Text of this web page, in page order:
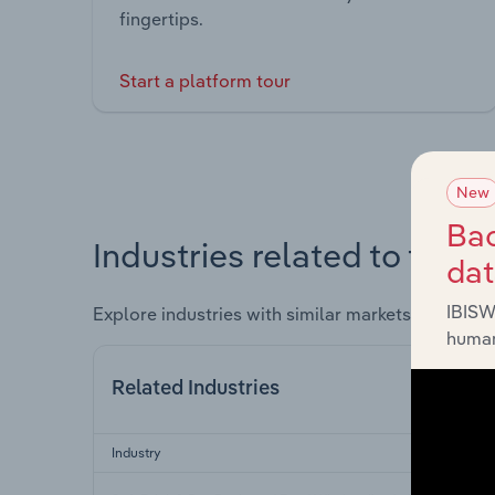
fingertips.
Start a platform tour
Industries related to this
Explore industries with similar markets, supply
Related Industries
Industry
New